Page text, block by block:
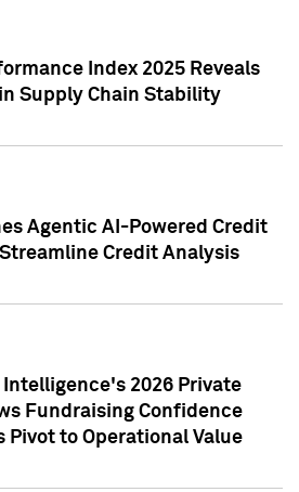
Index 2025 Reveals
Supply Chain Stability
Agentic AI-Powered Credit
Credit Analysis
2026 Private
Fundraising Confidence
Pivot to Operational Value